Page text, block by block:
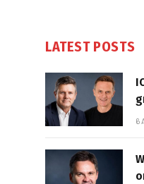
LATEST POSTS
6